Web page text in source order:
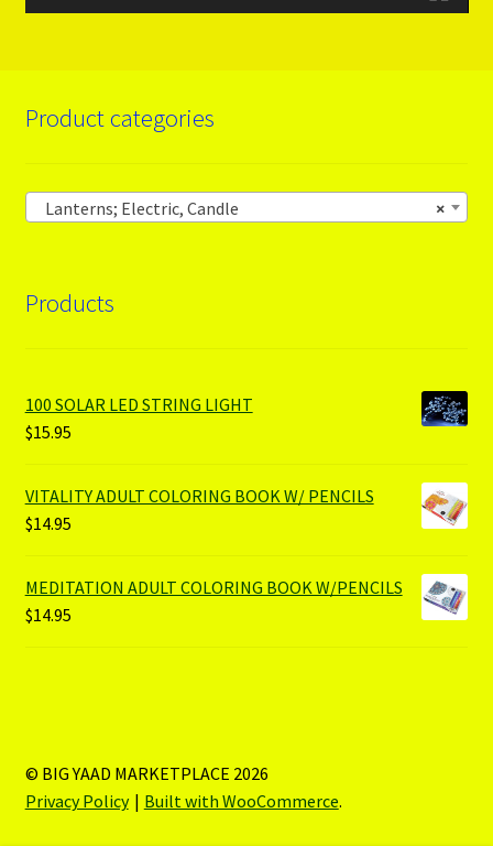
Product categories
×
Lanterns; Electric, Candle
Products
100 SOLAR LED STRING LIGHT
$15.95
VITALITY ADULT COLORING BOOK W/ PENCILS
$14.95
MEDITATION ADULT COLORING BOOK W/PENCILS
$14.95
© BIG YAAD MARKETPLACE 2026
Privacy Policy
Built with WooCommerce.